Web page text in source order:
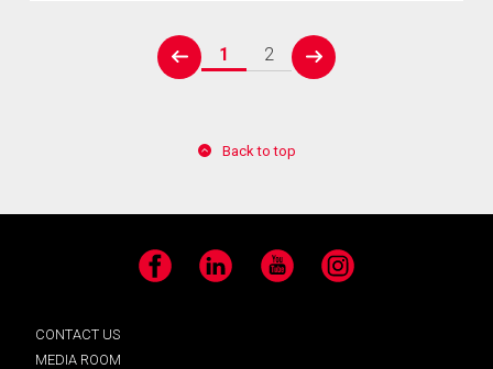
prev
1 2
next
Back to top
Facebook LinkedIn YouTube Instagram
CONTACT US
MEDIA ROOM